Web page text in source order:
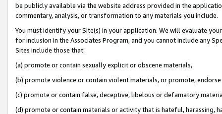
be publicly available via the website address provided in the
commentary, analysis, or transformation to any materials you include.
You must identify your Site(s) in your application. We will evaluate
for inclusion in the Associates Program, and you cannot include any
Sites include those that:
(a) promote or contain sexually explicit or obscene materials,
(b) promote violence or contain violent materials, or promote,
(c) promote or contain false, deceptive, libelous or defamatory
(d) promote or contain materials or activity that is hateful, harassing,